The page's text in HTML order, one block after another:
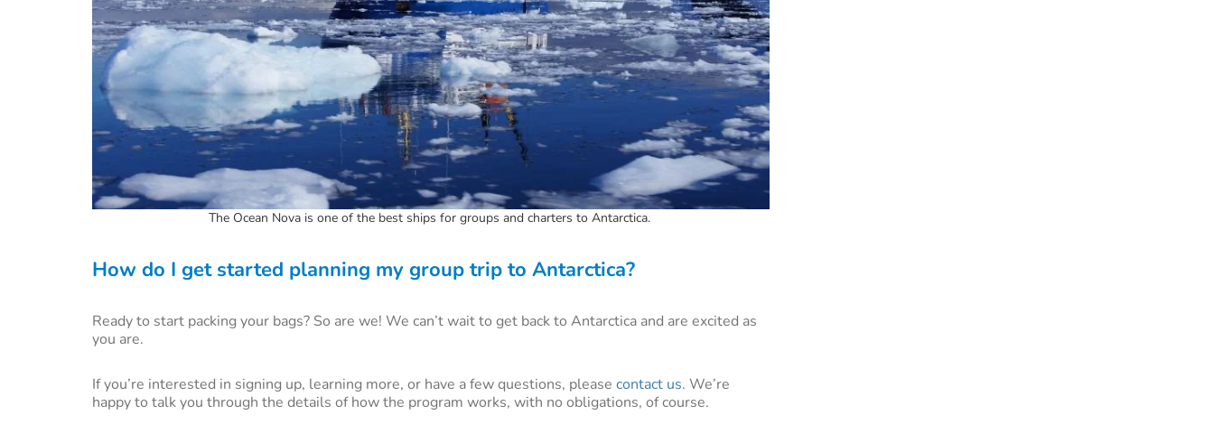
The Ocean Nova is one of the best ships for groups and charters to Antarctica.
How do I get started planning my group trip to Antarctica?
Ready to start packing your bags? So are we! We can’t wait to get back to Antarctica and are excited as
you are.
If you’re interested in signing up, learning more, or have a few questions, please contact us. We’re
happy to talk you through the details of how the program works, with no obligations, of course.